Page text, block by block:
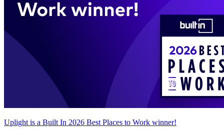
Uplight is a Built In 2026 Best Places to Work winner!